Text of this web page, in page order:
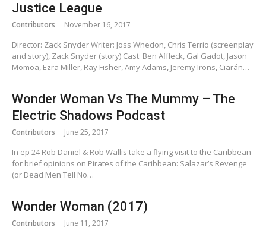
Justice League
Contributors November 16, 2017
Director: Zack Snyder Writer: Joss Whedon, Chris Terrio (screenplay
and story), Zack Snyder (story) Cast: Ben Affleck, Gal Gadot, Jason
Momoa, Ezra Miller, Ray Fisher, Amy Adams, Jeremy Irons, Ciarán…
Wonder Woman Vs The Mummy – The
Electric Shadows Podcast
Contributors June 25, 2017
In ep 24 Rob Daniel & Rob Wallis take a flying visit to the Caribbean
for brief opinions on Pirates of the Caribbean: Salazar’s Revenge
(or Dead Men Tell No…
Wonder Woman (2017)
Contributors June 11, 2017